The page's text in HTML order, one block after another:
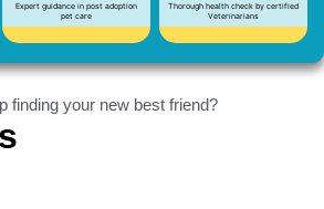
Expert guidance in post adoption
pet care
Thorough health check by certified
Veterinarians
finding your new best friend?